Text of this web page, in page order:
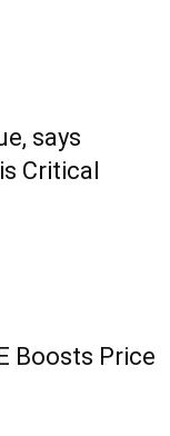
says
Critical
Boosts Price